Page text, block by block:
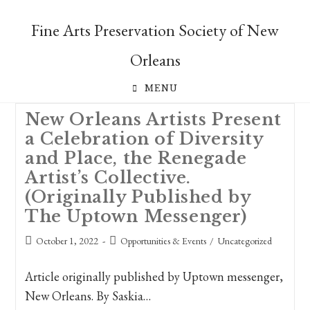
Fine Arts Preservation Society of New
Orleans
MENU
New Orleans Artists Present
a Celebration of Diversity
and Place, the Renegade
Artist’s Collective.
(Originally Published by
The Uptown Messenger)
PostOctober 1, 2022
PostOpportunities & Events / Uncategorized
Article originally published by Uptown messenger,
New Orleans. By Saskia…